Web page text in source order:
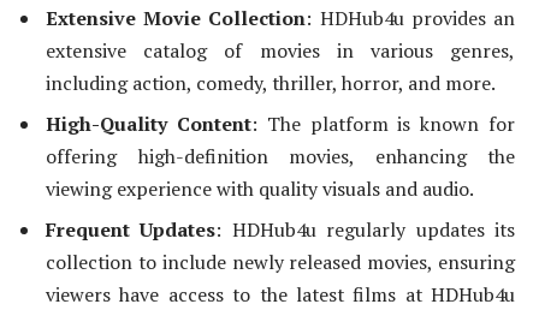
Extensive Movie Collection: HDHub4u provides an
extensive catalog of movies in various genres,
including action, comedy, thriller, horror, and more.
High-Quality Content: The platform is known for
offering high-definition movies, enhancing the
viewing experience with quality visuals and audio.
Frequent Updates: HDHub4u regularly updates its
collection to include newly released movies, ensuring
viewers have access to the latest films at HDHub4u